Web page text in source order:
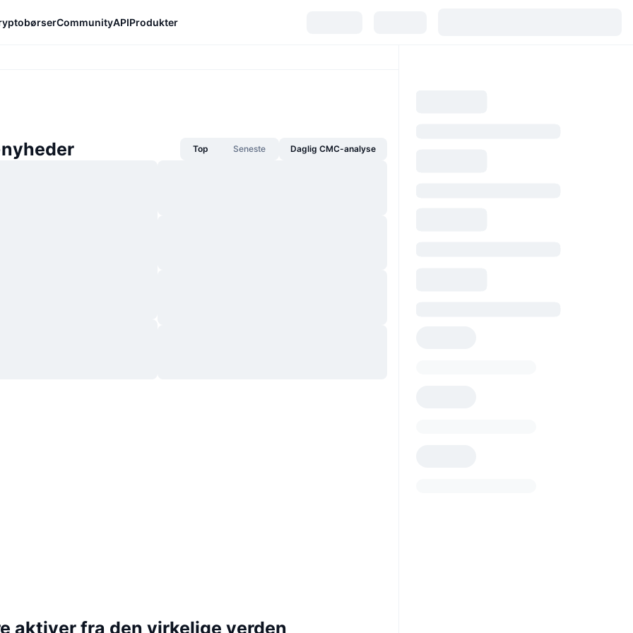
CommunityAPIProdukter
Top Seneste Daglig CMC-analyse
aktiver fra den virkelige verden